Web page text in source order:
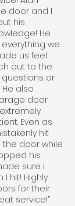
door and I
his
He
we
us feel
out to the
or
also
door
Even as
hit
door while
his
sure I
hit! Highly
for their
service!”